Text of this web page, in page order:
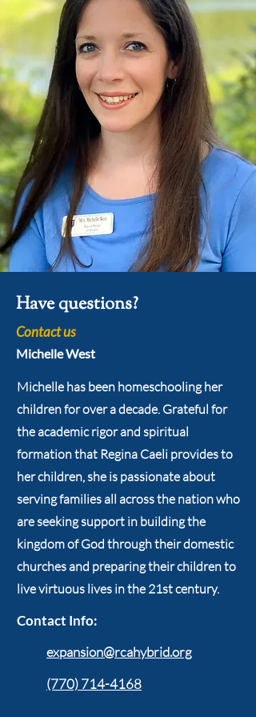
Have questions?
Contact us
Michelle West
Michelle has been homeschooling her
children for over a decade. Grateful for
the academic rigor and spiritual
formation that Regina Caeli provides to
her children, she is passionate about
serving families all across the nation who
are seeking support in building the
kingdom of God through their domestic
churches and preparing their children to
live virtuous lives in the 21st century.
Contact Info:
expansion@rcahybrid.org
(770) 714-4168